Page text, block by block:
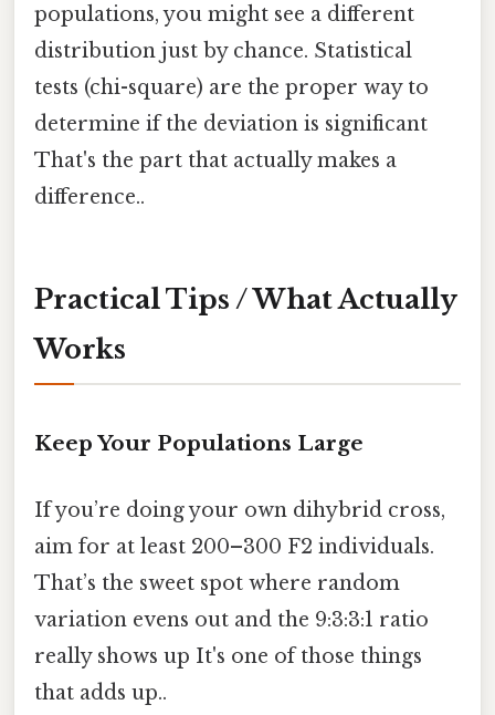
populations, you might see a different
distribution just by chance. Statistical
tests (chi-square) are the proper way to
determine if the deviation is significant
That's the part that actually makes a
difference..
Practical Tips / What Actually
Works
Keep Your Populations Large
If you’re doing your own dihybrid cross,
aim for at least 200–300 F2 individuals.
That’s the sweet spot where random
variation evens out and the 9:3:3:1 ratio
really shows up It's one of those things
that adds up..